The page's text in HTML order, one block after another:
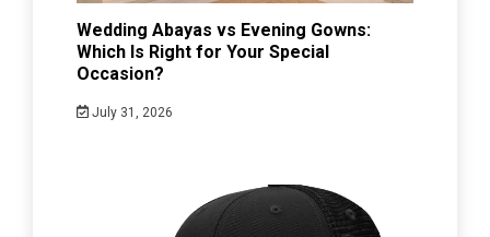
Wedding Abayas vs Evening Gowns:
Which Is Right for Your Special
Occasion?
July 31, 2026